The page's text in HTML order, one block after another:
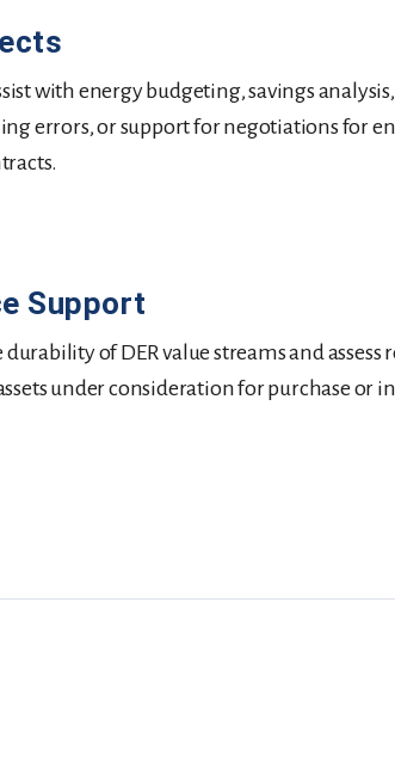
with energy budgeting, savings
errors, or support for negotiations for
Support
durability of DER value streams and assess
under consideration for purchase or